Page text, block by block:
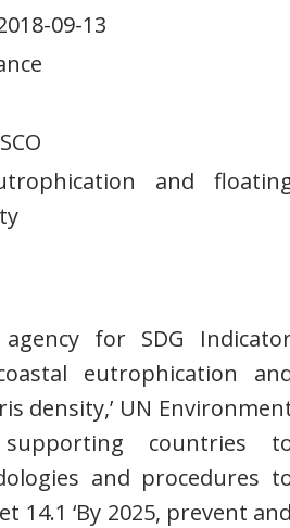
09-13
and
for SDG
eutrophication
density,’ UN
countries
and procedures
14.1 ‘By 2025, prevent